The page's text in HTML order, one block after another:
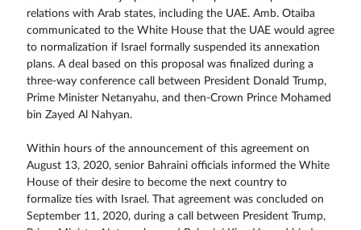
relations with Arab states, including the UAE. Amb. Otaiba
communicated to the White House that the UAE would agree
to normalization if Israel formally suspended its annexation
plans. A deal based on this proposal was finalized during a
three-way conference call between President Donald Trump,
Prime Minister Netanyahu, and then-Crown Prince Mohamed
bin Zayed Al Nahyan.
Within hours of the announcement of this agreement on
August 13, 2020, senior Bahraini officials informed the White
House of their desire to become the next country to
formalize ties with Israel. That agreement was concluded on
September 11, 2020, during a call between President Trump,